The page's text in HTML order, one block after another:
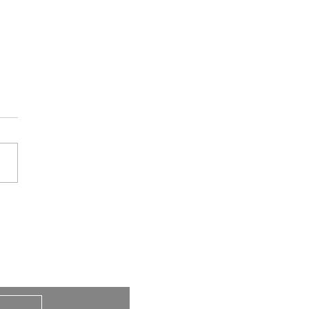
for Black and
of 2021, two women, one